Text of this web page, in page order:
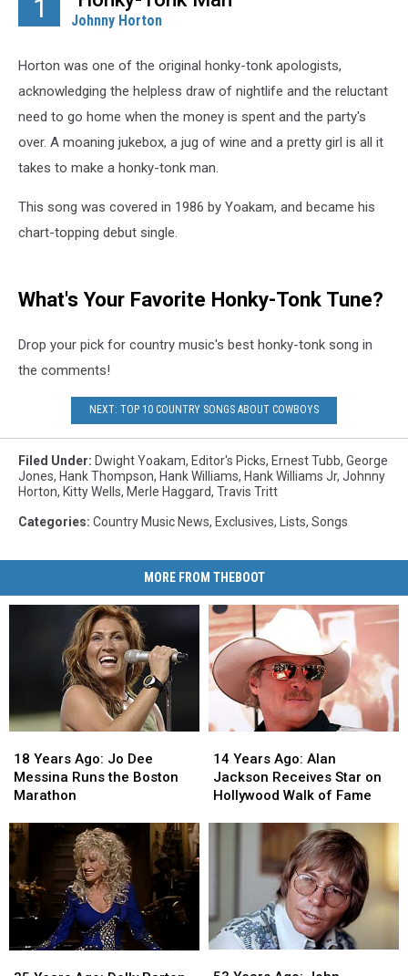
1 Johnny Horton
Horton was one of the original honky-tonk apologists,
acknowledging the helpless draw of nightlife and the reluctant
need to go home when the money is spent and the party's
over. A moaning jukebox, a jug of wine and a pretty girl is all it
takes to make a honky-tonk man.
This song was covered in 1986 by Yoakam, and became his
chart-topping debut single.
What's Your Favorite Honky-Tonk Tune?
Drop your pick for country music's best honky-tonk song in
the comments!
NEXT: TOP 10 COUNTRY SONGS ABOUT COWBOYS
Filed Under: Dwight Yoakam, Editor's Picks, Ernest Tubb, George
Jones, Hank Thompson, Hank Williams, Hank Williams Jr, Johnny
Horton, Kitty Wells, Merle Haggard, Travis Tritt
Categories: Country Music News, Exclusives, Lists, Songs
MORE FROM THEBOOT
Years
Ago:
Jo
Messina
Runs
the
Boston
Marathon
18 Years Ago: Jo Dee
Messina Runs the Boston
Marathon
Years
Ago:
Jo
Messina
Runs
the
Boston
Marathon
Years
Ago:
Alan
of
Fame
14 Years Ago: Alan
Jackson Receives Star on
Hollywood Walk of Fame
Years
Ago:
Alan
of
Fame